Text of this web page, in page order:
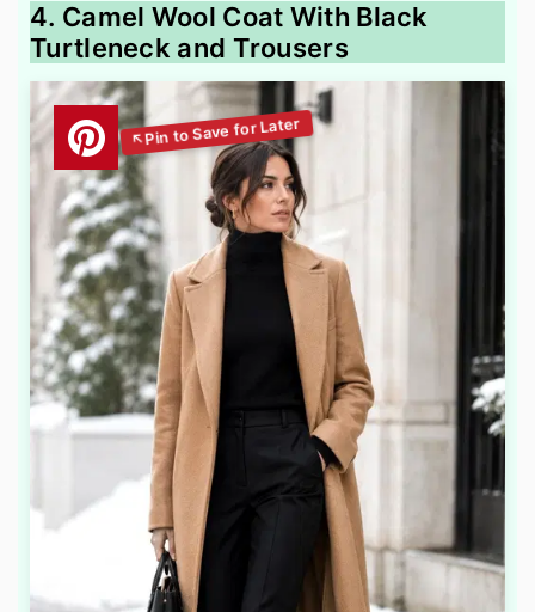
4. Camel Wool Coat With Black
Turtleneck and Trousers